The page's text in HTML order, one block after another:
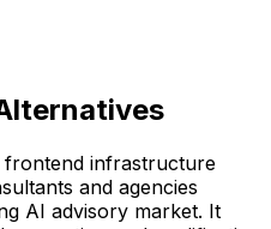
frontend infrastructure
and agencies
AI advisory market. It